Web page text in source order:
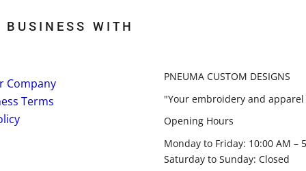
BUSINESS WITH
Company
Terms
PNEUMA CUSTOM DESIGNS
"Your embroidery and
Opening Hours
Monday to Friday: 10:00 AM –
Saturday to Sunday: Closed